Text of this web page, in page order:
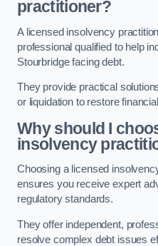
practitioner?
A licensed insolvency
professional qualified to help
Stourbridge facing debt.
They provide practical
or liquidation to restore
Why should I
insolvency
Choosing a licensed
ensures you receive expert
regulatory standards.
They offer independent,
resolve complex debt issues